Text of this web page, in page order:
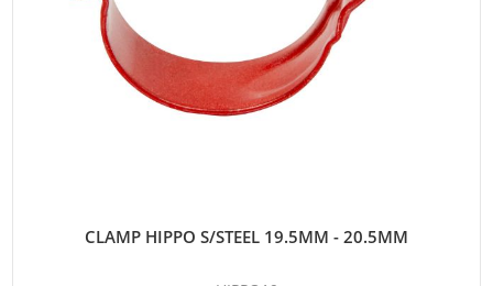
CLAMP HIPPO S/STEEL 19.5MM - 20.5MM